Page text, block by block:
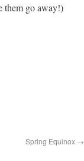
them go away!)
Spring Equinox →